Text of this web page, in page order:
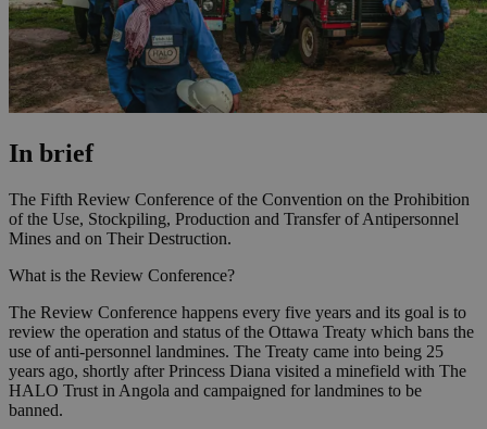
In brief
The Fifth Review Conference of the Convention on the Prohibition
of the Use, Stockpiling, Production and Transfer of Antipersonnel
Mines and on Their Destruction.
What is the Review Conference?
The Review Conference happens every five years and its goal is to
review the operation and status of the Ottawa Treaty which bans the
use of anti-personnel landmines. The Treaty came into being 25
years ago, shortly after Princess Diana visited a minefield with The
HALO Trust in Angola and campaigned for landmines to be
banned.